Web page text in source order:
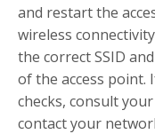
and restart the
wireless
the correct SSID
of the access
checks, consult
contact your